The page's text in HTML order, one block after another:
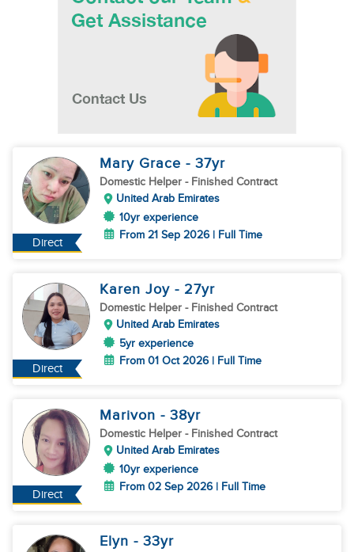
Direct
Mary Grace - 37yr
Domestic Helper - Finished Contract
United Arab Emirates
10yr experience
From 21 Sep 2026 | Full Time
Direct
Karen Joy - 27yr
Domestic Helper - Finished Contract
United Arab Emirates
5yr experience
From 01 Oct 2026 | Full Time
Direct
Marivon - 38yr
Domestic Helper - Finished Contract
United Arab Emirates
10yr experience
From 02 Sep 2026 | Full Time
Elyn - 33yr